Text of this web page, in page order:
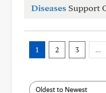
Diseases Support
1 2 3 …